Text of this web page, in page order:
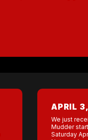
APRIL
We just
Mudder
Saturday